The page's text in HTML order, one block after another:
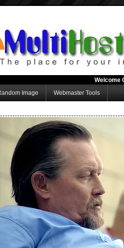
Welcome
Image Webmaster Tools